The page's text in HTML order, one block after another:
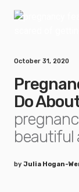
October 31, 2020
Do
beautiful
by Julia Hogan-